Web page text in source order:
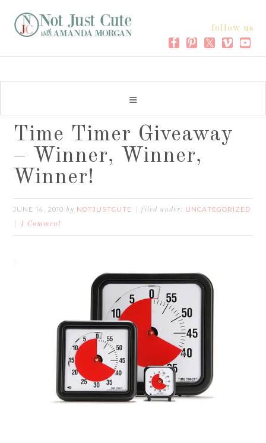
follow us
Time Timer Giveaway
– Winner, Winner,
Winner!
JUNE 14, 2010 by NOTJUSTCUTE filed under: UNCATEGORIZED
1 Comment